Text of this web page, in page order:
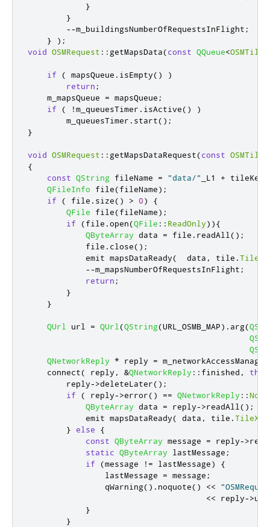
}
}
--m_buildingsNumberOfRequestsInFlight ;
}
);
void OSMRequest :: getMapsData(const QQueue<
if ( mapsQueue . isEmpty()
)
return ;
    m_mapsQueue
= mapsQueue ;
if
( !m_queuesTimer . isActive()
)
        m_queuesTimer
. start();
}
void OSMRequest :: getMapsDataRequest(const
{
const QString fileName = "data/" _L1 + tileKey
QFileInfo file(fileName);
if
( file . size() > 0)
{
QFile file(fileName);
if
(file .open(QFile :: ReadOnly)){
QByteArray data = file . readAll ();
            file
. close();
emit mapsDataReady(
  data
, tile .TileX
--m_mapsNumberOfRequestsInFlight ;
return ;
}
}
QUrl url = QUrl (QString(URL_OSMB_MAP) . arg(
QNetworkReply
* reply = m_networkAccessManager
    connect
( reply , &QNetworkReply :: finished , this
        reply
->deleteLater();
if
( reply->error() == QNetworkReply ::
QByteArray data = reply->readAll ();
emit mapsDataReady( data , tile .TileX
} else
{
const QByteArray message = reply->
static QByteArray lastMessage ;
if
(message ! = lastMessage)
{
                lastMessage
= message ;
qWarning() . noquote() <<
<< reply->url
}
}